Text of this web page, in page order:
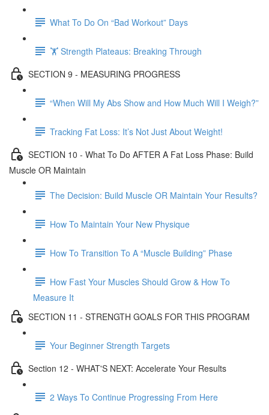
What To Do On “Bad Workout” Days
🏋 Strength Plateaus: Breaking Through
SECTION 9 - MEASURING PROGRESS
“When Will My Abs Show and How Much Will I Weigh?”
Tracking Fat Loss: It’s Not Just About Weight!
SECTION 10 - What To Do AFTER A Fat Loss Phase: Build
Muscle OR Maintain
The Decision: Build Muscle OR Maintain Your Results?
How To Maintain Your New Physique
How To Transition To A “Muscle Building” Phase
How Fast Your Muscles Should Grow & How To
Measure It
SECTION 11 - STRENGTH GOALS FOR THIS PROGRAM
Your Beginner Strength Targets
Section 12 - WHAT'S NEXT: Accelerate Your Results
2 Ways To Continue Progressing From Here